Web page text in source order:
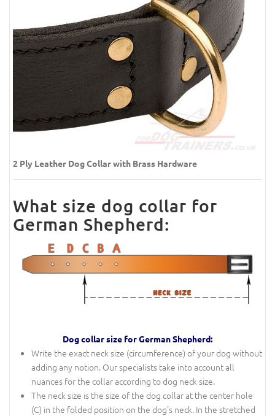
2 Ply Leather Dog Collar with Brass Hardware
What size dog collar for
German Shepherd:
Dog collar size for German Shepherd:
Write the exact neck size (circumference) of your dog without
adding any notion. Our specialists take into account all
nuances for the collar according to dog neck size.
The neck size is the size of the dog collar at the center hole
(C) in the folded position on the dog's neck. In the stretched